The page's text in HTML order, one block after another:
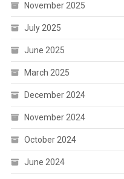
November 2025
July 2025
June 2025
March 2025
December 2024
November 2024
October 2024
June 2024